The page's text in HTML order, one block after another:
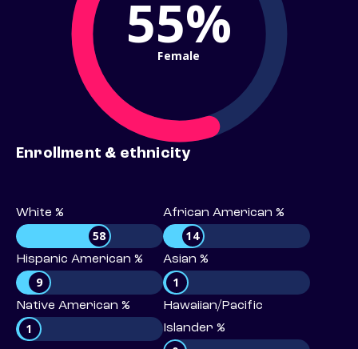
55%
Female
Enrollment & ethnicity
White %
58
African American %
14
Hispanic American %
9
Asian %
1
Native American %
1
Hawaiian/Pacific
Islander %